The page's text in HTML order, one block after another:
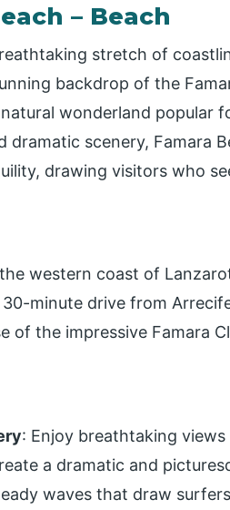
– Beach
stretch of
backdrop of the
wonderland popular
dramatic scenery, Famara
drawing visitors who
western coast of
minute drive from
of the impressive Famara
: Enjoy breathtaking
a dramatic and
waves that draw